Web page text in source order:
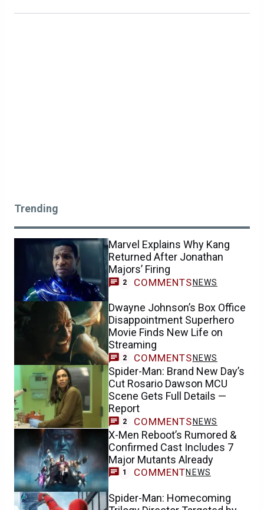
Trending
Marvel Explains Why Kang
Returned After Jonathan
Majors’ Firing
2 COMMENTS NEWS
Dwayne Johnson’s Box Office
Disappointment Superhero
Movie Finds New Life on
Streaming
2 COMMENTS NEWS
Spider-Man: Brand New Day’s
Cut Rosario Dawson MCU
Scene Gets Full Details —
Report
2 COMMENTS NEWS
X-Men Reboot’s Rumored &
Confirmed Cast Includes 7
Major Mutants Already
1 COMMENTNEWS
Spider-Man: Homecoming